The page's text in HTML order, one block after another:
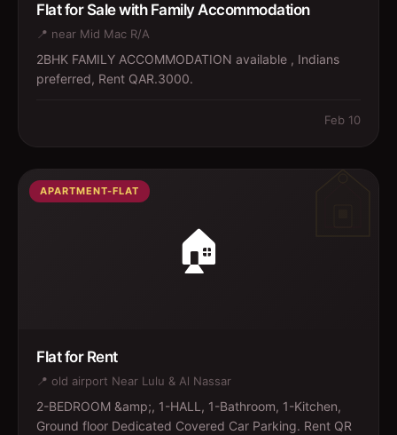
Flat for Sale with Family Accommodation
📍 near Mid Mac R/A
2BHK FAMILY ACCOMMODATION available , Indians
preferred, Rent QAR.3000.
Feb 10
🏠
APARTMENT-FLAT
Flat for Rent
📍 old airport Near Lulu & Al Nassar
2-BEDROOM &amp;, 1-HALL, 1-Bathroom, 1-Kitchen,
Ground floor Dedicated Covered Car Parking. Rent QR